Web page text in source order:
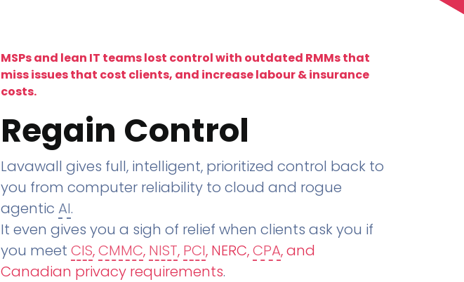
MSPs and lean IT teams lost control with outdated RMMs that
miss issues that cost clients, and increase labour & insurance
costs.
Regain Control
Lavawall gives full, intelligent, prioritized control back to
you from computer reliability to cloud and rogue
agentic AI.
It even gives you a sigh of relief when clients ask you if
you meet CIS,CMMC, NIST, PCI, NERC,CPA, and
Canadian privacy requirements.